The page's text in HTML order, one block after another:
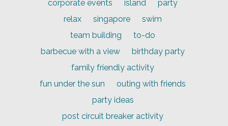
corporate events
island
party
relax
singapore
swim
team building
to-do
barbecue with a view
birthday party
family friendly activity
fun under the sun
outing with friends
party ideas
post circuit breaker activity